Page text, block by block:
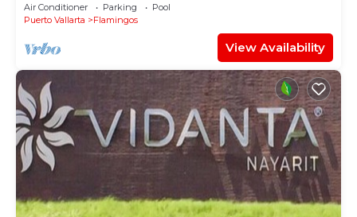
Air Conditioner Parking
Pool
Puerto Vallarta
Flamingos
View Availability